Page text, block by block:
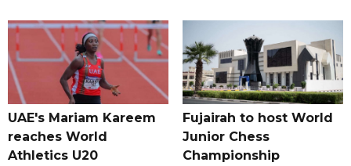
UAE's Mariam Kareem
reaches World
Athletics U20
Fujairah to host World
Junior Chess
Championship